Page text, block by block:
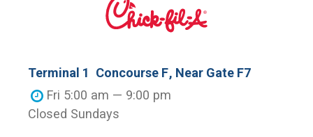
Terminal 1 Concourse F, Near Gate F7
Fri 5:00 am — 9:00 pm
Closed Sundays